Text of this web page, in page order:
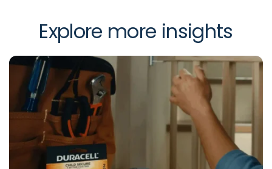
Explore more insights